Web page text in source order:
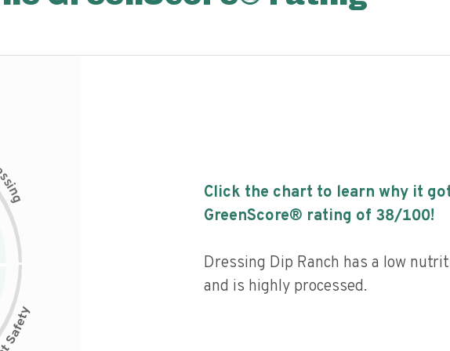
s
i
n
g
Click the chart to learn why it
GreenScore® rating of 38/100!
Dressing Dip Ranch has a low
and is highly processed.